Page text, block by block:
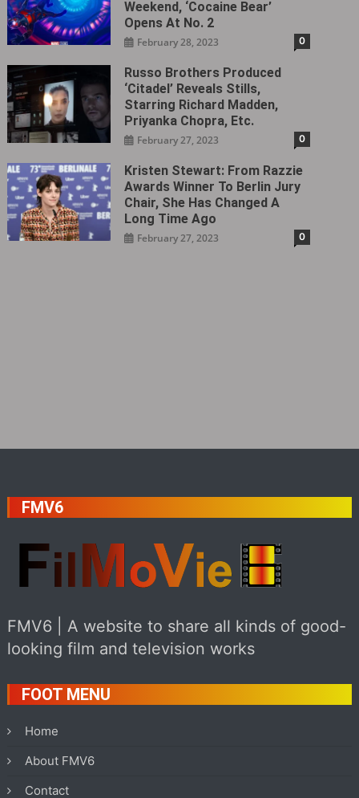
Weekend, ‘Cocaine Bear’
Opens At No. 2
February 28, 2023 0
Russo Brothers Produced
‘Citadel‎’ Reveals Stills,
Starring Richard Madden,
Priyanka Chopra, Etc.
February 27, 2023 0
Kristen Stewart: From Razzie
Awards Winner To Berlin Jury
Chair, She Has Changed A
Long Time Ago
February 27, 2023 0
FMV6
FMV6 | A website to share all kinds of good-
looking film and television works
FOOT MENU
Home
About FMV6
Contact